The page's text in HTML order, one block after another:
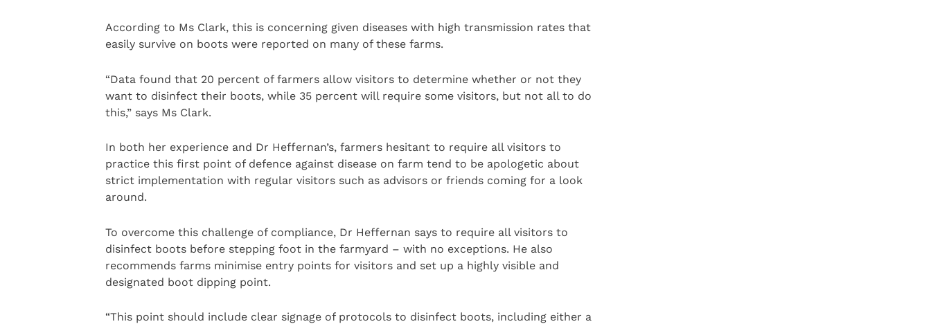
According to Ms Clark, this is concerning given diseases with high transmission rates that
easily survive on boots were reported on many of these farms.
“Data found that 20 percent of farmers allow visitors to determine whether or not they
want to disinfect their boots, while 35 percent will require some visitors, but not all to do
this,” says Ms Clark.
In both her experience and Dr Heffernan’s, farmers hesitant to require all visitors to
practice this first point of defence against disease on farm tend to be apologetic about
strict implementation with regular visitors such as advisors or friends coming for a look
around.
To overcome this challenge of compliance, Dr Heffernan says to require all visitors to
disinfect boots before stepping foot in the farmyard – with no exceptions. He also
recommends farms minimise entry points for visitors and set up a highly visible and
designated boot dipping point.
“This point should include clear signage of protocols to disinfect boots, including either a